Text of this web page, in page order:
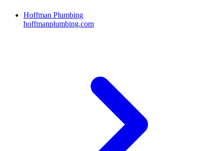
Hoffman Plumbing
hoffmanplumbing.com